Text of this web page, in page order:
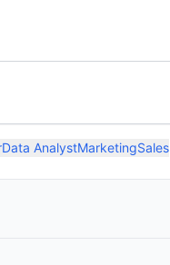
Data AnalystMarketingSales